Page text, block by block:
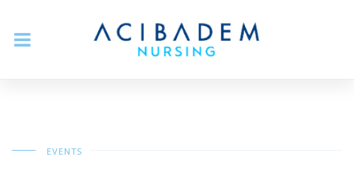
EVENTS